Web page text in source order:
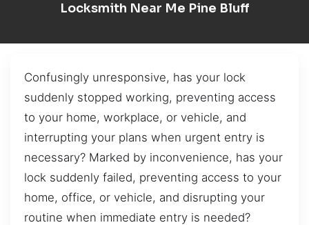
Locksmith Near Me Pine Bluff
Confusingly unresponsive, has your lock
suddenly stopped working, preventing access
to your home, workplace, or vehicle, and
interrupting your plans when urgent entry is
necessary? Marked by inconvenience, has your
lock suddenly failed, preventing access to your
home, office, or vehicle, and disrupting your
routine when immediate entry is needed?